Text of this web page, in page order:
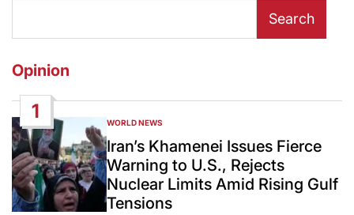
Search
Opinion
1
POSTED
IN
WORLD NEWS
Iran’s Khamenei Issues Fierce
Warning to U.S., Rejects
Nuclear Limits Amid Rising Gulf
Tensions